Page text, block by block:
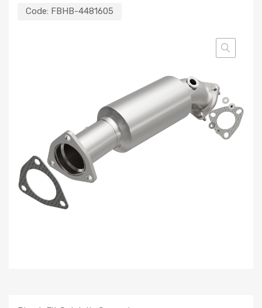
Code: FBHB-4481605